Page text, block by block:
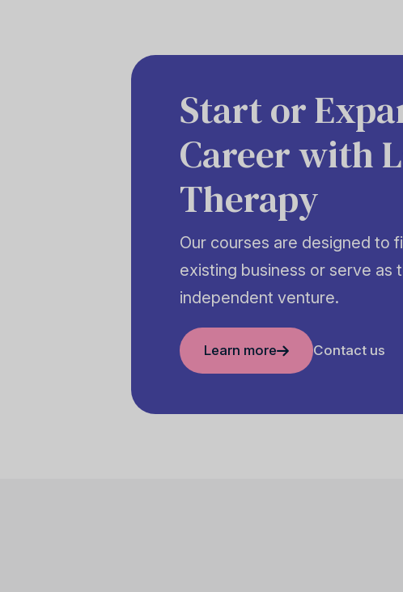
Start or
Career with
Therapy
Our courses are designed to
existing business or serve as
independent venture.
Learn more Contact us